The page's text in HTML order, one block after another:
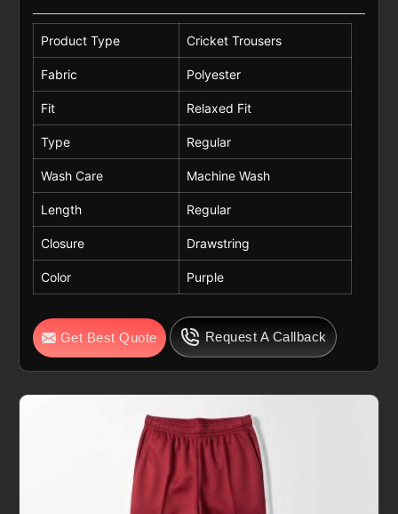
Product Type Cricket Trousers
Fabric Polyester
Fit Relaxed Fit
Type Regular
Wash Care Machine Wash
Length Regular
Closure Drawstring
Color Purple
Get Best Quote Request A Callback